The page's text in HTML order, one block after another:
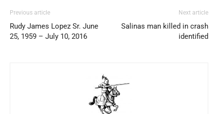
Previous article
Rudy James Lopez Sr. June
25, 1959 – July 10, 2016
Next article
Salinas man killed in crash
identified